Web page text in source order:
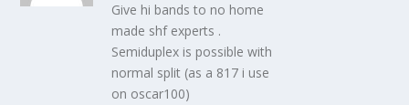
Give hi bands to no home
made shf experts .
Semiduplex is possible with
normal split (as a 817 i use
on oscar100)